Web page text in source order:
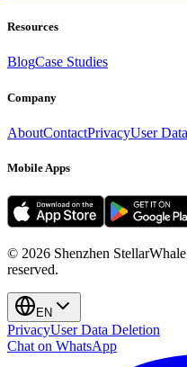
Resources
BlogCase Studies
Company
AboutContactPrivacyUser
Mobile Apps
© 2026 Shenzhen
reserved.
EN
PrivacyUser Data Deletion
Chat on WhatsApp